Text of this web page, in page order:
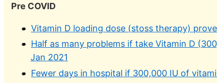
Pre COVID
Vitamin D loading dose (stoss therapy)
Half as many problems if take Vitamin D
Jan 2021
Fewer days in hospital if 300,000 IU of